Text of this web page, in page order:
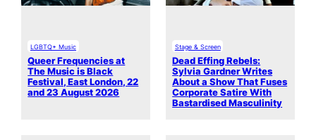
LGBTQ+ Music
Queer Frequencies at
The Music is Black
Festival, East London, 22
and 23 August 2026
Stage & Screen
Dead Effing Rebels:
Sylvia Gardner Writes
About a Show That Fuses
Corporate Satire With
Bastardised Masculinity